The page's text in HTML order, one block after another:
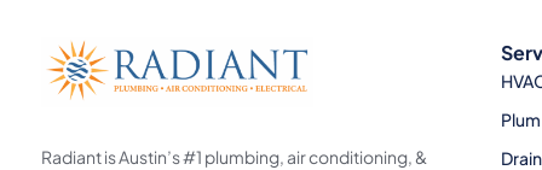
Radiant is Austin’s #1 plumbing, air conditioning, &